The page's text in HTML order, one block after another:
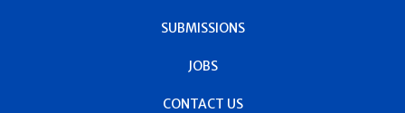
SUBMISSIONS
JOBS
CONTACT US